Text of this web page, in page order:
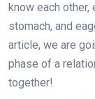
know each
stomach, and
article, we are
phase of a
together!